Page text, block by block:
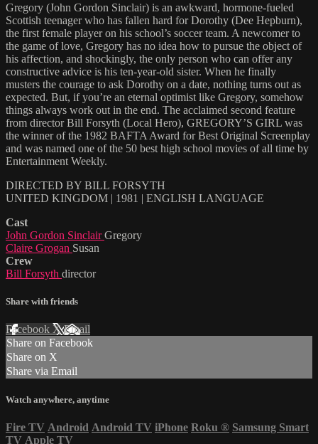
Gregory (John Gordon Sinclair) is an awkward, hormone-fueled
Scottish teenager who has fallen hard for Dorothy (Dee Hepburn),
the first female player on his school’s soccer team. A newcomer to
the game of love, Gregory has no idea how to pursue the object of
his affection, and shockingly, the only person who can offer any
constructive advice is his ten-year-old sister. When he finally
musters the courage to ask Dorothy on a date, nothing turns out as
expected. But, if you’re an eternal optimist like Gregory, somehow
things always work out in the end. The acclaimed second feature
from director Bill Forsyth (Local Hero), GREGORY’S GIRL was
the winner of the 1982 BAFTA Award for Best Original Screenplay
and was named one of the 50 best high school movies of all time by
Entertainment Weekly.
DIRECTED BY BILL FORSYTH
UNITED KINGDOM | 1981 | ENGLISH LANGUAGE
Cast
John Gordon SinclairGregory
Claire Grogan Susan
Crew
Bill Forsyth director
Share with friends
Facebook XEmail
Share on Facebook
Share on X
Share via Email
Watch anywhere, anytime
Fire TV Android Android TV iPhone Roku ® Samsung Smart
TV Apple TV